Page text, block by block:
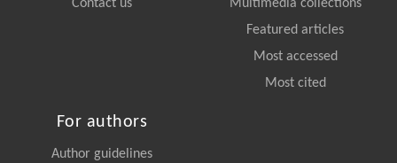
Contact us
Multimedia collections
Featured articles
Most accessed
Most cited
For authors
Author guidelines